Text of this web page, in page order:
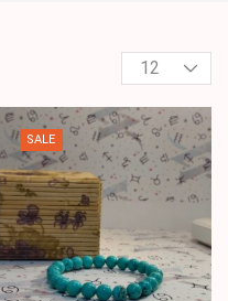
SALE